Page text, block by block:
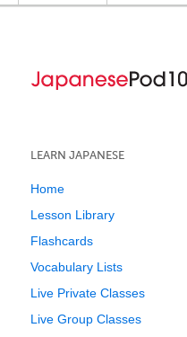
LEARN JAPANESE
Home
Lesson Library
Flashcards
Vocabulary Lists
Live Private Classes
Live Group Classes